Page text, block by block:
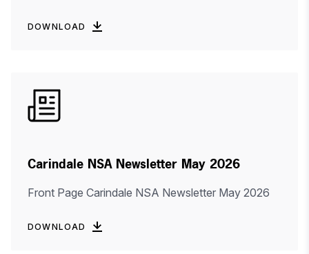
DOWNLOAD
Carindale NSA Newsletter May 2026
Front Page Carindale NSA Newsletter May 2026
DOWNLOAD